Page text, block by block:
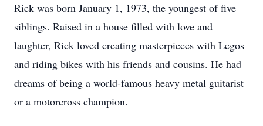
Rick was born January 1, 1973, the youngest of five
siblings. Raised in a house filled with love and
laughter, Rick loved creating masterpieces with Legos
and riding bikes with his friends and cousins. He had
dreams of being a world-famous heavy metal guitarist
or a motorcross champion.